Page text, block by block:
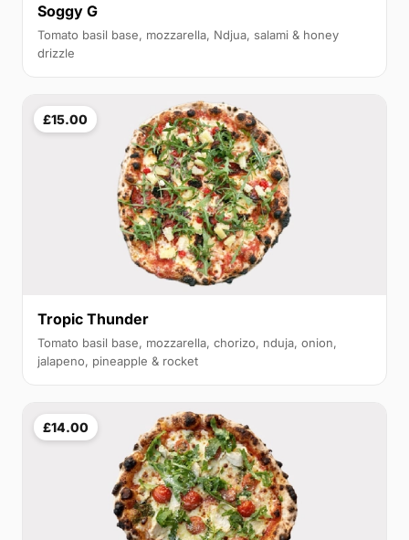
Soggy G
Tomato basil base, mozzarella, Ndjua, salami & honey
drizzle
£15.00
Tropic Thunder
Tomato basil base, mozzarella, chorizo, nduja, onion,
jalapeno, pineapple & rocket
£14.00